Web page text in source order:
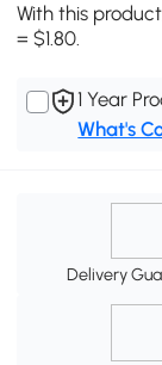
With this
= $1.80.
1 Year
What's
Delivery